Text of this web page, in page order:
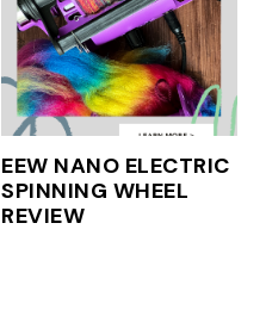
EEW NANO ELECTRIC
SPINNING WHEEL
REVIEW